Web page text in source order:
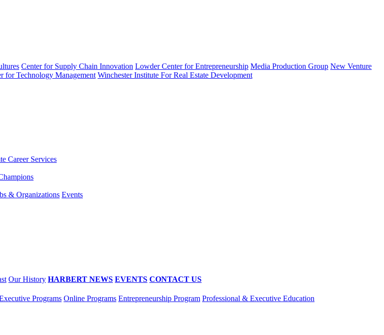
Center for Supply Chain Innovation Lowder Center for Entrepreneurship Media Production Group New Venture
for Technology Management Winchester Institute For Real Estate Development
Career Services
& Organizations Events
Our History HARBERT NEWS EVENTS CONTACT US
Programs Online Programs Entrepreneurship Program Professional & Executive Education